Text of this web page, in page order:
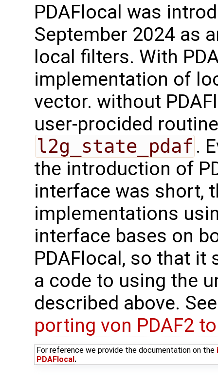
PDAFlocal was
September 2024 as
local filters. With
implementation of
vector. without
user-procided
l2g_state_pdaf .
the introduction of
interface was short,
implementations
interface bases on
PDAFlocal, so that it
a code to using the
described above.
porting von PDAF2
For reference we provide the documentation on the
PDAFlocal.